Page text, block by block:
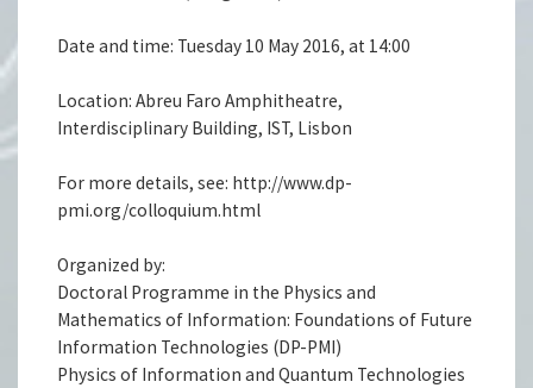
Date and time: Tuesday 10 May 2016, at 14:00
Location: Abreu Faro Amphitheatre,
Interdisciplinary Building, IST, Lisbon
For more details, see: http://www.dp-
pmi.org/colloquium.html
Organized by:
Doctoral Programme in the Physics and
Mathematics of Information: Foundations of Future
Information Technologies (DP-PMI)
Physics of Information and Quantum Technologies